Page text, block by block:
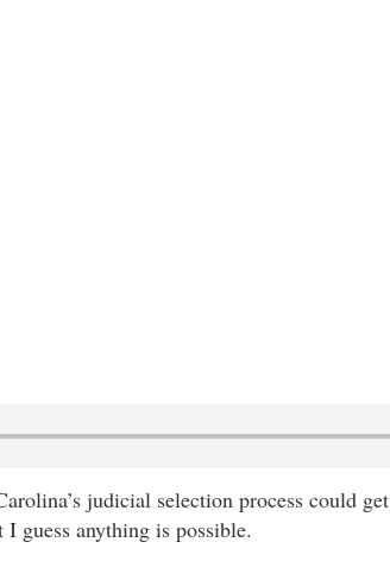
judicial selection process could get
guess anything is possible.